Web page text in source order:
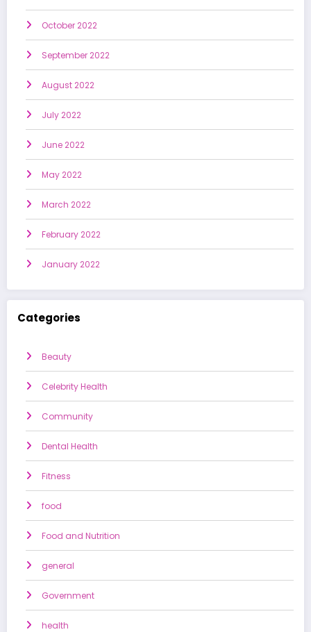
October 2022
September 2022
August 2022
July 2022
June 2022
May 2022
March 2022
February 2022
January 2022
Categories
Beauty
Celebrity Health
Community
Dental Health
Fitness
food
Food and Nutrition
general
Government
health